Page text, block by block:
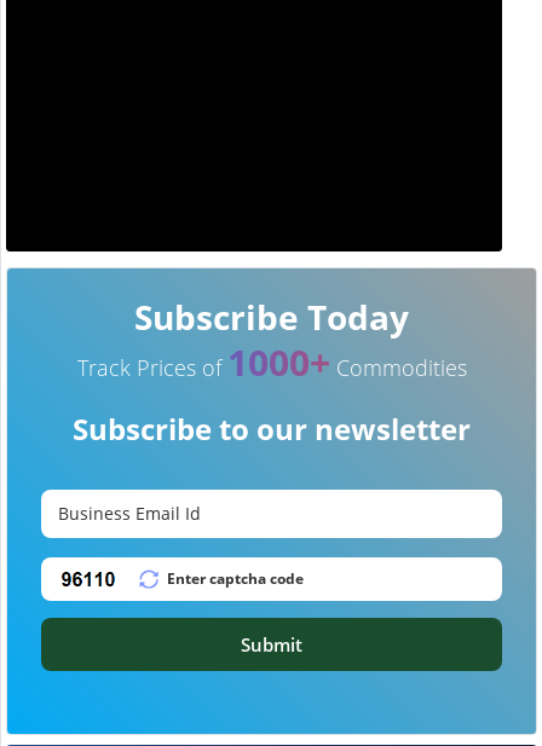
Subscribe Today
Track Prices of 1000+ Commodities
Subscribe to our newsletter
Submit